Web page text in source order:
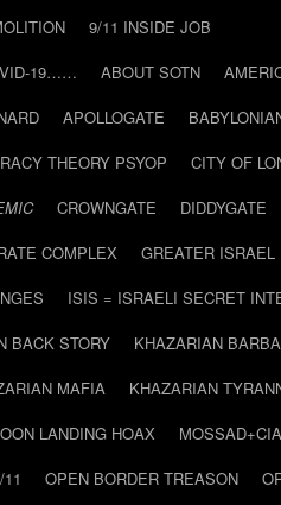
9/11 INSIDE JOB
19……
ABOUT SOTN
APOLLOGATE
THEORY PSYOP CITY OF
CROWNGATE DIDDYGATE
COMPLEX GREATER ISRAEL
ISIS = ISRAELI SECRET
BACK STORY KHAZARIAN
MAFIA KHAZARIAN
LANDING HOAX
OPEN BORDER TREASON